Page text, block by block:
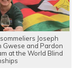
Joseph
Gwese and Pardon
at the World Blind